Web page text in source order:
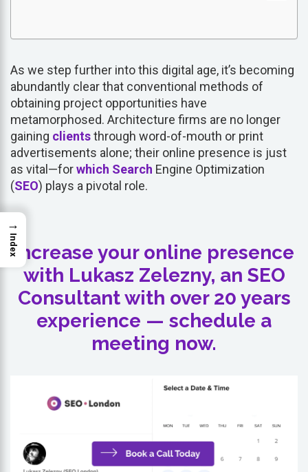
As we step further into this digital age, it’s becoming
abundantly clear that conventional methods of
obtaining project opportunities have
metamorphosed. Architecture firms are no longer
gaining clientsthrough word-of-mouth or print
advertisements alone; their online presence is just
as vital—forwhich Search Engine Optimization
(SEO) plays a pivotal role.
Increase your online presence
with Lukasz Zelezny, an SEO
Consultant with over 20 years
experience — schedule a
meeting now.
→
Index